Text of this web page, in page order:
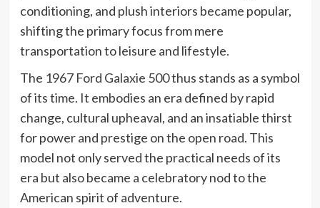
conditioning, and plush interiors became popular,
shifting the primary focus from mere
transportation to leisure and lifestyle.
The 1967 Ford Galaxie 500 thus stands as a symbol
of its time. It embodies an era defined by rapid
change, cultural upheaval, and an insatiable thirst
for power and prestige on the open road. This
model not only served the practical needs of its
era but also became a celebratory nod to the
American spirit of adventure.